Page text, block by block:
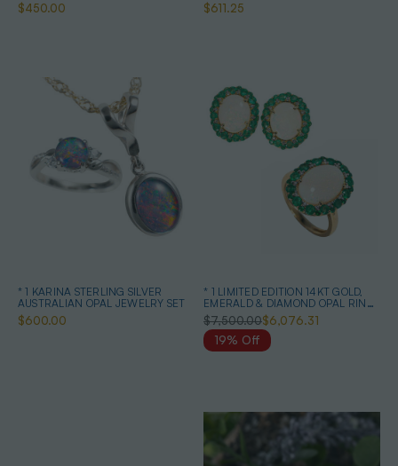
$450.00 $611.25
* 1 KARINA STERLING SILVER
AUSTRALIAN OPAL JEWELRY SET
$600.00
* 1 LIMITED EDITION 14KT GOLD,
EMERALD & DIAMOND OPAL RING
& EARRINGS
$7,500.00$6,076.31
19% Off